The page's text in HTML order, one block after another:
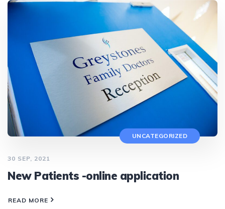
UNCATEGORIZED
30 SEP, 2021
New Patients -online application
READ MORE